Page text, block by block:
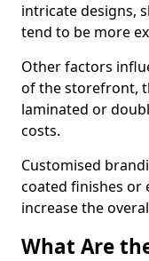
intricate designs,
tend to be more
Other factors
of the storefront,
laminated or
costs.
Customised
coated finishes or
increase the
What Are